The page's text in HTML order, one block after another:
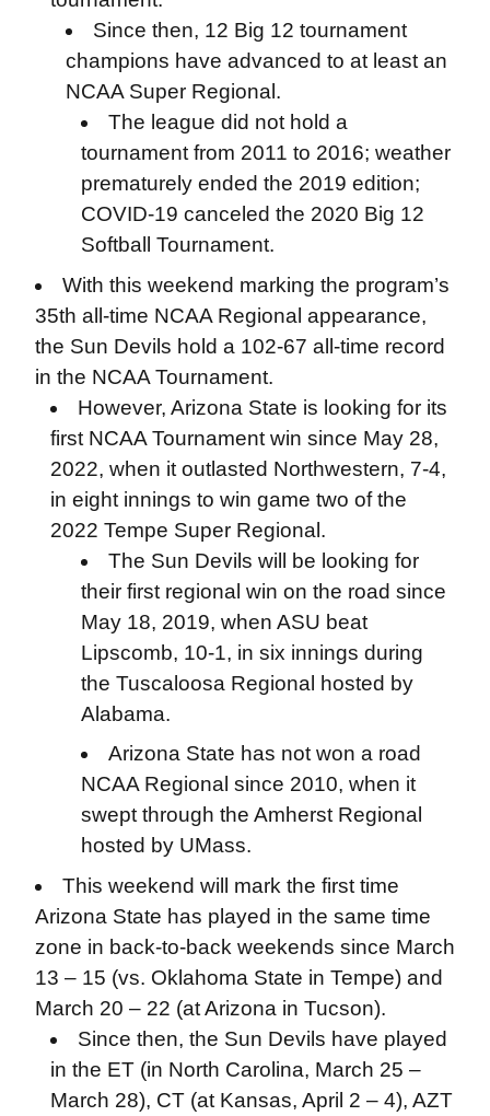
Since then, 12 Big 12 tournament
champions have advanced to at least an
NCAA Super Regional.
The league did not hold a
tournament from 2011 to 2016; weather
prematurely ended the 2019 edition;
COVID-19 canceled the 2020 Big 12
Softball Tournament.
With this weekend marking the program’s
35th all-time NCAA Regional appearance,
the Sun Devils hold a 102-67 all-time record
in the NCAA Tournament.
However, Arizona State is looking for its
first NCAA Tournament win since May 28,
2022, when it outlasted Northwestern, 7-4,
in eight innings to win game two of the
2022 Tempe Super Regional.
The Sun Devils will be looking for
their first regional win on the road since
May 18, 2019, when ASU beat
Lipscomb, 10-1, in six innings during
the Tuscaloosa Regional hosted by
Alabama.
Arizona State has not won a road
NCAA Regional since 2010, when it
swept through the Amherst Regional
hosted by UMass.
This weekend will mark the first time
Arizona State has played in the same time
zone in back-to-back weekends since March
13 – 15 (vs. Oklahoma State in Tempe) and
March 20 – 22 (at Arizona in Tucson).
Since then, the Sun Devils have played
in the ET (in North Carolina, March 25 –
March 28), CT (at Kansas, April 2 – 4), AZT